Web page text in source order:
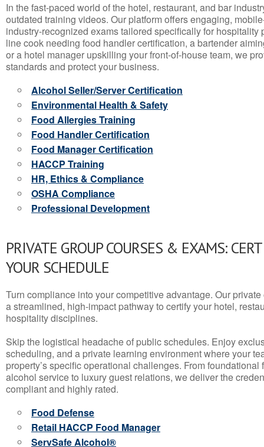
In the fast-paced world of the hotel, restaurant, and bar
outdated training videos. Our platform offers engaging,
industry-recognized exams tailored specifically for hospitality
line cook needing food handler certification, a bartender
or a hotel manager upskilling your front-of-house team, we
standards and protect your business.
Alcohol Seller/Server Certification
Environmental Health & Safety
Food Allergies Training
Food Handler Certification
Food Manager Certification
HACCP Training
HR, Ethics & Compliance
OSHA Compliance
Professional Development
PRIVATE GROUP COURSES & EXAMS:
YOUR SCHEDULE
Turn compliance into your competitive advantage. Our
a streamlined, high-impact pathway to certify your hotel,
hospitality disciplines.
Skip the logistical headache of public schedules. Enjoy
scheduling, and a private learning environment where your
property’s specific operational challenges. From
alcohol service to luxury guest relations, we deliver the
compliant and highly rated.
Food Defense
Retail HACCP Food Manager
ServSafe Alcohol®